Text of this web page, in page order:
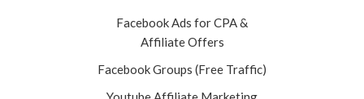
Facebook Ads for CPA &
Affiliate Offers
Facebook Groups (Free Traffic)